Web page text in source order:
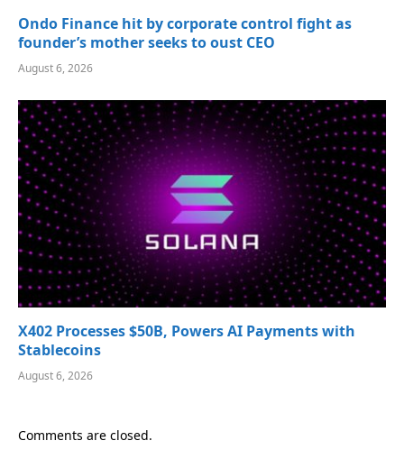
Ondo Finance hit by corporate control fight as
founder’s mother seeks to oust CEO
August 6, 2026
X402 Processes $50B, Powers AI Payments with
Stablecoins
August 6, 2026
Comments are closed.